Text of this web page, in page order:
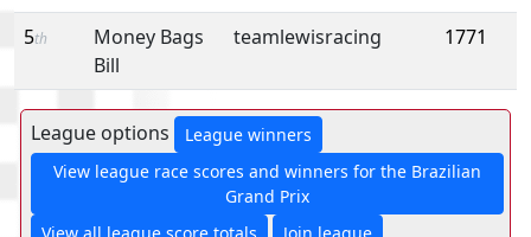
5th
Money Bags
Bill
teamlewisracing 1771
League options
League winners
View league race scores and winners for the Brazilian
Grand Prix